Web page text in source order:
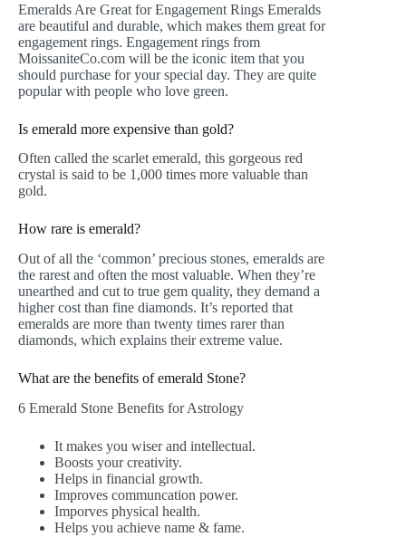
Emeralds Are Great for Engagement Rings Emeralds
are beautiful and durable, which makes them great for
engagement rings. Engagement rings from
MoissaniteCo.com will be the iconic item that you
should purchase for your special day. They are quite
popular with people who love green.
Is emerald more expensive than gold?
Often called the scarlet emerald, this gorgeous red
crystal is said to be 1,000 times more valuable than
gold.
How rare is emerald?
Out of all the ‘common’ precious stones, emeralds are
the rarest and often the most valuable. When they’re
unearthed and cut to true gem quality, they demand a
higher cost than fine diamonds. It’s reported that
emeralds are more than twenty times rarer than
diamonds, which explains their extreme value.
What are the benefits of emerald Stone?
6 Emerald Stone Benefits for Astrology
It makes you wiser and intellectual.
Boosts your creativity.
Helps in financial growth.
Improves communcation power.
Imporves physical health.
Helps you achieve name & fame.